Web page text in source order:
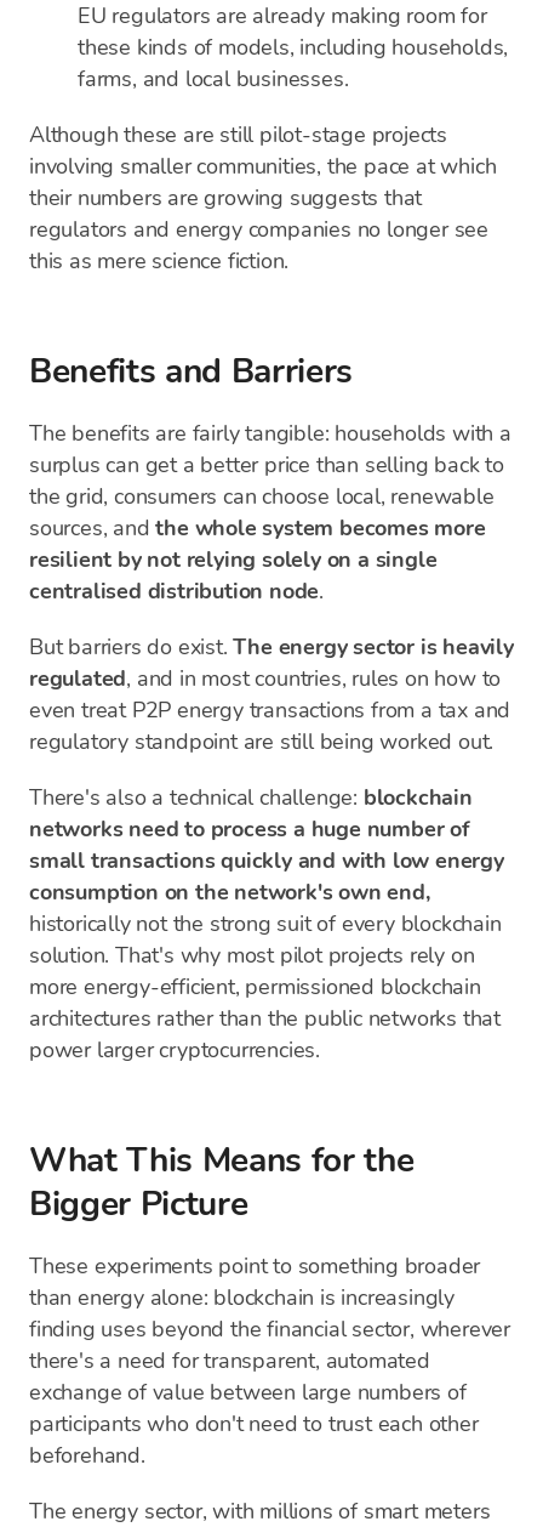
EU regulators are already making room for
these kinds of models, including households,
farms, and local businesses.
Although these are still pilot-stage projects
involving smaller communities, the pace at which
their numbers are growing suggests that
regulators and energy companies no longer see
this as mere science fiction.
Benefits and Barriers
The benefits are fairly tangible: households with a
surplus can get a better price than selling back to
the grid, consumers can choose local, renewable
sources, andthe whole system becomes more
resilient by not relying solely on a single
centralised distribution node.
But barriers do exist.The energy sector is heavily
regulated, and in most countries, rules on how to
even treat P2P energy transactions from a tax and
regulatory standpoint are still being worked out.
There's also a technical challenge: blockchain
networks need to process a huge number of
small transactions quickly and with low energy
consumption on the network's own end,
historically not the strong suit of every blockchain
solution. That's why most pilot projects rely on
more energy-efficient, permissioned blockchain
architectures rather than the public networks that
power larger cryptocurrencies.
What This Means for the
Bigger Picture
These experiments point to something broader
than energy alone: blockchain is increasingly
finding uses beyond the financial sector, wherever
there's a need for transparent, automated
exchange of value between large numbers of
participants who don't need to trust each other
beforehand.
The energy sector, with millions of smart meters